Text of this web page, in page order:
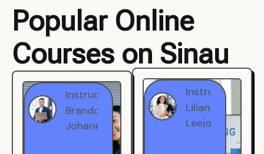
Popular Online
Courses on Sinau
Instructor
Brandon
Johanest
Instructor
Liliana
Leejohe